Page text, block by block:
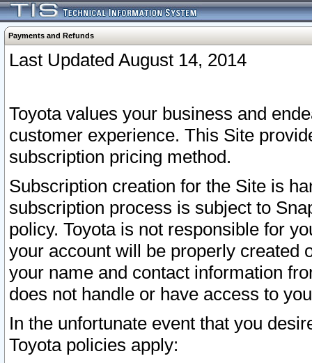
Payments and Refunds
Last Updated August 14, 2014
Toyota values your business and
customer experience. This Site
subscription pricing method.
Subscription creation for the Site is
subscription process is subject to
policy. Toyota is not responsible for
your account will be properly created
your name and contact information
does not handle or have access to
In the unfortunate event that you
Toyota policies apply: